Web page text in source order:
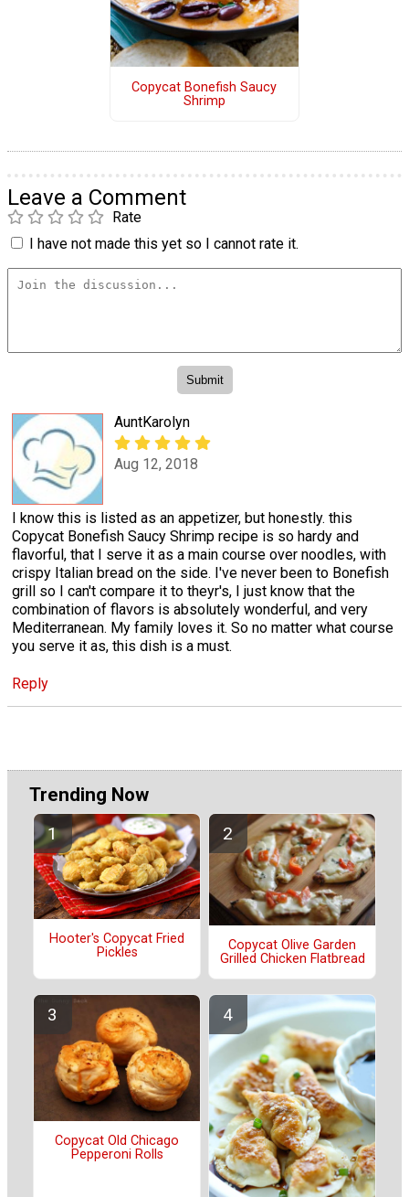
Copycat Bonefish Saucy
Shrimp
Leave a Comment
Rate
I have not made this yet so I cannot rate it.
AuntKarolyn
Aug 12, 2018
I know this is listed as an appetizer, but honestly. this
Copycat Bonefish Saucy Shrimp recipe is so hardy and
flavorful, that I serve it as a main course over noodles, with
crispy Italian bread on the side. I've never been to Bonefish
grill so I can't compare it to theyr's, I just know that the
combination of flavors is absolutely wonderful, and very
Mediterranean. My family loves it. So no matter what course
you serve it as, this dish is a must.
Reply
Trending Now
Hooter's Copycat Fried
Pickles
Copycat Olive Garden
Grilled Chicken Flatbread
Copycat Old Chicago
Pepperoni Rolls